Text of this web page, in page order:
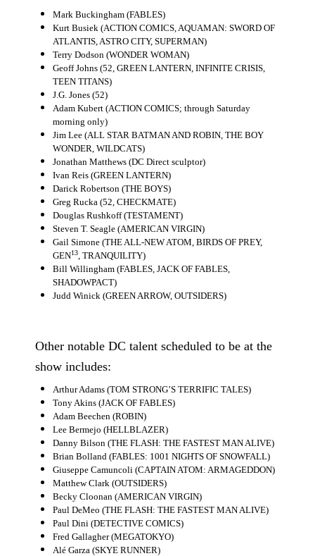
Movies
Books
Games
Interviews
Podcasts
Newsletters and Surveys
Blog
Popular Culture
Advertise
About Us
Advanced Search
Mark Buckingham (FABLES)
Kurt Busiek (ACTION COMICS, AQUAMAN: SWORD OF
ATLANTIS, ASTRO CITY, SUPERMAN)
Terry Dodson (WONDER WOMAN)
Geoff Johns (52, GREEN LANTERN, INFINITE CRISIS,
TEEN TITANS)
J.G. Jones (52)
Adam Kubert (ACTION COMICS; through Saturday
morning only)
Jim Lee (ALL STAR BATMAN AND ROBIN, THE BOY
WONDER, WILDCATS)
Jonathan Matthews (DC Direct sculptor)
Ivan Reis (GREEN LANTERN)
Darick Robertson (THE BOYS)
Greg Rucka (52, CHECKMATE)
Douglas Rushkoff (TESTAMENT)
Steven T. Seagle (AMERICAN VIRGIN)
Gail Simone (THE ALL-NEW ATOM, BIRDS OF PREY,
GEN13, TRANQUILITY)
Bill Willingham (FABLES, JACK OF FABLES,
SHADOWPACT)
Judd Winick (GREEN ARROW, OUTSIDERS)
Other notable DC talent scheduled to be at the
show includes:
Arthur Adams (TOM STRONG’S TERRIFIC TALES)
Tony Akins (JACK OF FABLES)
Adam Beechen (ROBIN)
Lee Bermejo (HELLBLAZER)
Danny Bilson (THE FLASH: THE FASTEST MAN ALIVE)
Brian Bolland (FABLES: 1001 NIGHTS OF SNOWFALL)
Giuseppe Camuncoli (CAPTAIN ATOM: ARMAGEDDON)
Matthew Clark (OUTSIDERS)
Becky Cloonan (AMERICAN VIRGIN)
Paul DeMeo (THE FLASH: THE FASTEST MAN ALIVE)
Paul Dini (DETECTIVE COMICS)
Fred Gallagher (MEGATOKYO)
Alé Garza (SKYE RUNNER)